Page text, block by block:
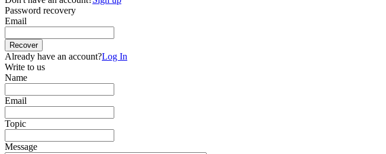
Password recovery
Email
Recover
Already have an account?Log In
Write to us
Name
Email
Topic
Message